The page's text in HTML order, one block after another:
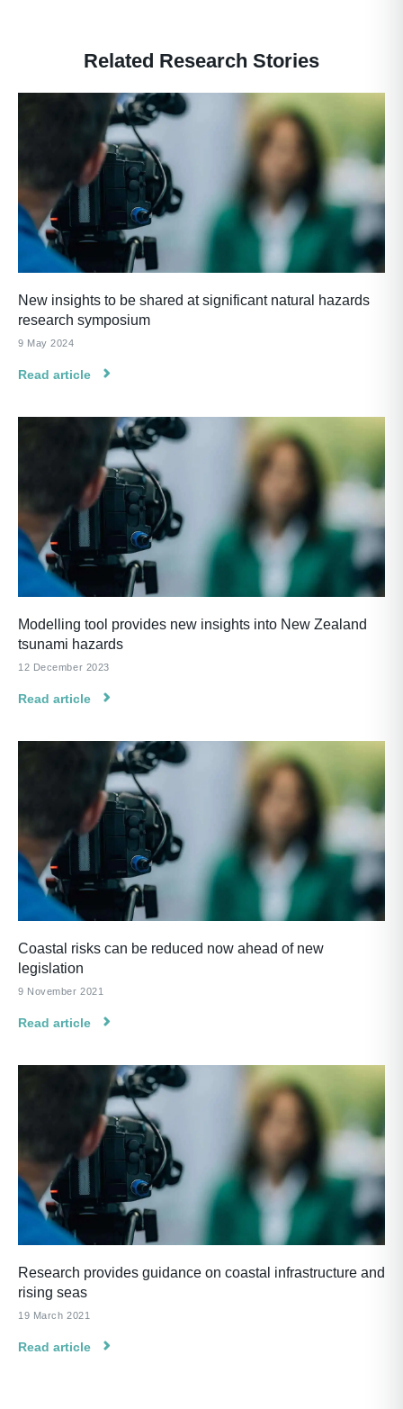
Related Research Stories
New insights to be shared at significant natural hazards
research symposium
9 May 2024
Read article
Modelling tool provides new insights into New Zealand
tsunami hazards
12 December 2023
Read article
Coastal risks can be reduced now ahead of new
legislation
9 November 2021
Read article
Research provides guidance on coastal infrastructure and
rising seas
19 March 2021
Read article